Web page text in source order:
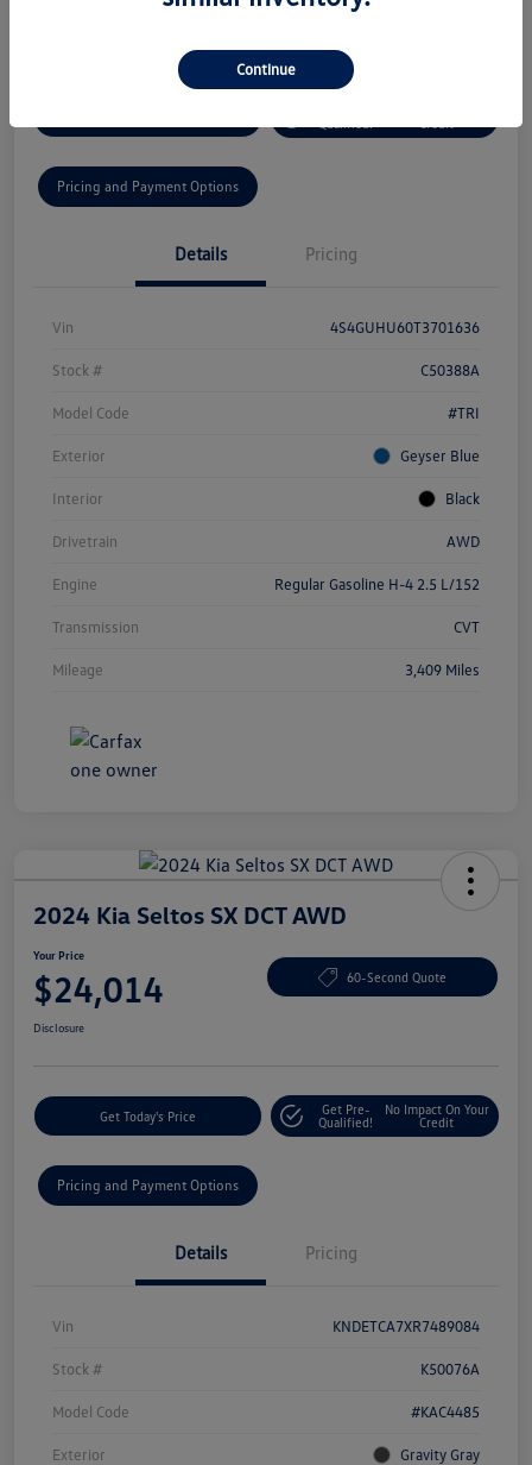
Pricing and Payment Options
Details Pricing
Vin 4S4GUHU60T3701636
Stock # C50388A
Model Code #TRI
Exterior Geyser Blue
Interior Black
Drivetrain AWD
Engine Regular Gasoline H-4 2.5 L/152
Transmission CVT
Mileage 3,409 Miles
2024 Kia Seltos SX DCT AWD
Your Price
$24,014 60-Second Quote
Disclosure
Get Today's Price
Get Pre-
Qualified!
No Impact On Your
Credit
Pricing and Payment Options
Details Pricing
Vin KNDETCA7XR7489084
Stock # K50076A
Model Code #KAC4485
Exterior Gravity Gray
Continue